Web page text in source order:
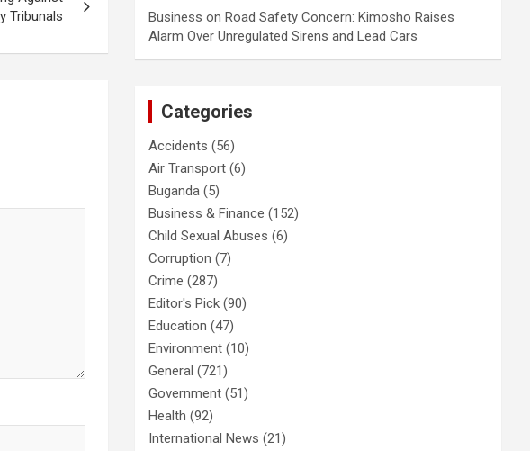
Tribunals
Business onRoad Safety Concern: Kimosho Raises
Alarm Over Unregulated Sirens and Lead Cars
Categories
Accidents (56)
Air Transport (6)
Buganda (5)
Business & Finance (152)
Child Sexual Abuses (6)
Corruption (7)
Crime (287)
Editor's Pick (90)
Education (47)
Environment (10)
General (721)
Government (51)
Health (92)
International News (21)